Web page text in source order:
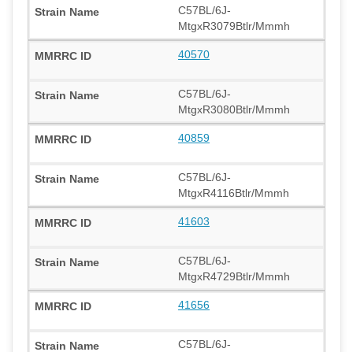
C57BL/6J-
MtgxR3079Btlr/Mmmh
40570
C57BL/6J-
MtgxR3080Btlr/Mmmh
40859
C57BL/6J-
MtgxR4116Btlr/Mmmh
41603
C57BL/6J-
MtgxR4729Btlr/Mmmh
41656
C57BL/6J-